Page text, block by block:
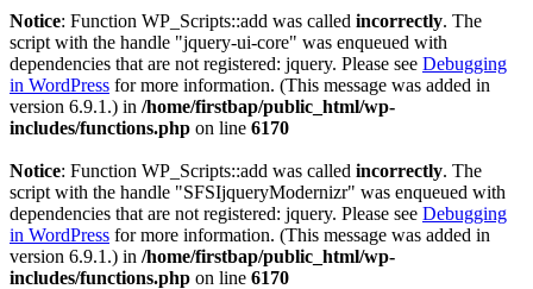
Notice: Function WP_Scripts::add was called incorrectly. The
script with the handle "jquery-ui-core" was enqueued with
dependencies that are not registered: jquery. Please see Debugging
in WordPress for more information. (This message was added in
version 6.9.1.) in /home/firstbap/public_html/wp-
includes/functions.php on line 6170
Notice: Function WP_Scripts::add was called incorrectly. The
script with the handle "SFSIjqueryModernizr" was enqueued with
dependencies that are not registered: jquery. Please see Debugging
in WordPress for more information. (This message was added in
version 6.9.1.) in /home/firstbap/public_html/wp-
includes/functions.php on line 6170